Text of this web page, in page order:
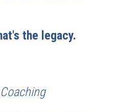
the legacy.